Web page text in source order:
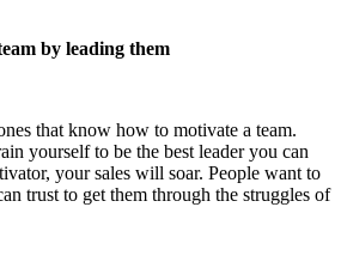
by leading them
that know how to motivate a team.
yourself to be the best leader you can
your sales will soar. People want to
trust to get them through the struggles of